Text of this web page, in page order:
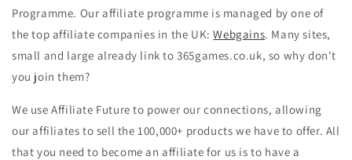
Programme. Our affiliate programme is managed by one of
the top affiliate companies in the UK:Webgains. Many sites,
small and large already link to 365games.co.uk, so why don't
you join them?
We use Affiliate Future to power our connections, allowing
our affiliates to sell the 100,000+ products we have to offer. All
that you need to become an affiliate for us is to have a